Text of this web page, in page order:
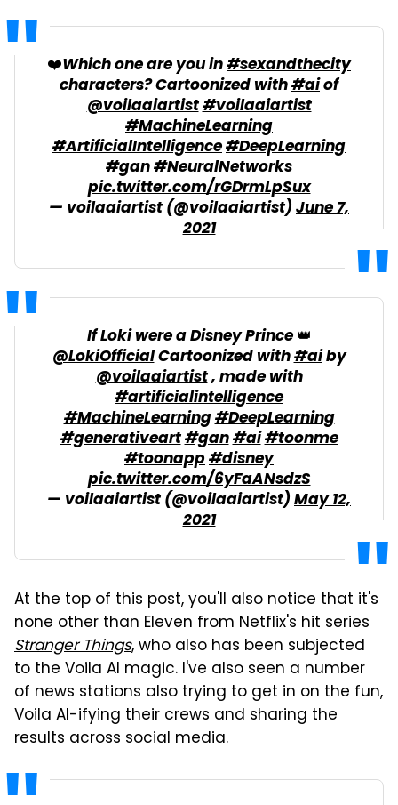
❤️Which one are you in#sexandthecity
characters? Cartoonized with#aiof
@voilaaiartist#voilaaiartist
#MachineLearning
#ArtificialIntelligence#DeepLearning
#gan#NeuralNetworks
pic.twitter.com/rGDrmLpSux
— voilaaiartist (@voilaaiartist)June 7,
2021
If Loki were a Disney Prince 👑
@LokiOfficialCartoonized with#aiby
@voilaaiartist, made with
#artificialintelligence
#MachineLearning#DeepLearning
#generativeart#gan#ai#toonme
#toonapp#disney
pic.twitter.com/6yFaANsdzS
— voilaaiartist (@voilaaiartist)May 12,
2021
At the top of this post, you'll also notice that it's
none other than Eleven from Netflix's hit series
Stranger Things, who also has been subjected
to the Voila AI magic. I've also seen a number
of news stations also trying to get in on the fun,
Voila AI-ifying their crews and sharing the
results across social media.